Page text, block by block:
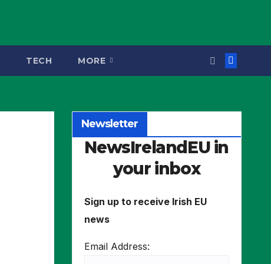
TECH MORE
Newsletter
NewsIrelandEU in
your inbox
Sign up to receive Irish EU
news
Email Address: